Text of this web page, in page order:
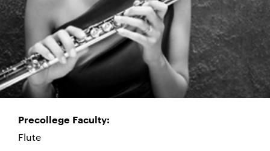
Precollege Faculty:
Flute